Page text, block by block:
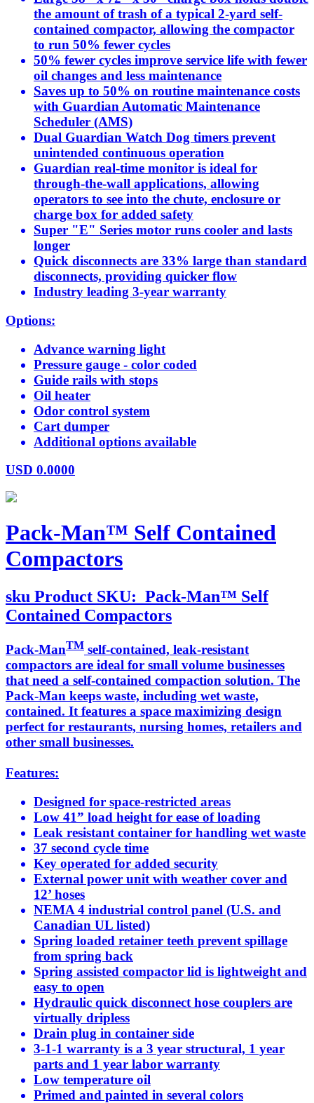
the amount of trash of a typical 2-yard self-
contained compactor, allowing the compactor
to run 50% fewer cycles
50% fewer cycles improve service life with fewer
oil changes and less maintenance
Saves up to 50% on routine maintenance costs
with Guardian Automatic Maintenance
Scheduler (AMS)
Dual Guardian Watch Dog timers prevent
unintended continuous operation
Guardian real-time monitor is ideal for
through-the-wall applications, allowing
operators to see into the chute, enclosure or
charge box for added safety
Super "E" Series motor runs cooler and lasts
longer
Quick disconnects are 33% large than standard
disconnects, providing quicker flow
Industry leading 3-year warranty
Options:
Advance warning light
Pressure gauge - color coded
Guide rails with stops
Oil heater
Odor control system
Cart dumper
Additional options available
USD 0.0000
Pack-Man™ Self Contained
Compactors
sku Product SKU: Pack-Man™ Self
Contained Compactors
Pack-ManTM self-contained, leak-resistant
compactors are ideal for small volume businesses
that need a self-contained compaction solution. The
Pack-Man keeps waste, including wet waste,
contained. It features a space maximizing design
perfect for restaurants, nursing homes, retailers and
other small businesses.
Features:
Designed for space-restricted areas
Low 41” load height for ease of loading
Leak resistant container for handling wet waste
37 second cycle time
Key operated for added security
External power unit with weather cover and
12’ hoses
NEMA 4 industrial control panel (U.S. and
Canadian UL listed)
Spring loaded retainer teeth prevent spillage
from spring back
Spring assisted compactor lid is lightweight and
easy to open
Hydraulic quick disconnect hose couplers are
virtually dripless
Drain plug in container side
3-1-1 warranty is a 3 year structural, 1 year
parts and 1 year labor warranty
Low temperature oil
Primed and painted in several colors